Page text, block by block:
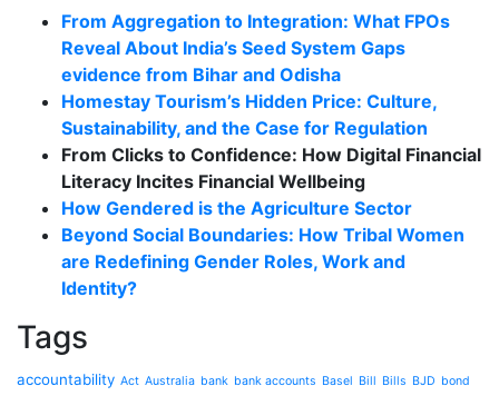
From Aggregation to Integration: What FPOs
Reveal About India’s Seed System Gaps
evidence from Bihar and Odisha
Homestay Tourism’s Hidden Price: Culture,
Sustainability, and the Case for Regulation
From Clicks to Confidence: How Digital Financial
Literacy Incites Financial Wellbeing
How Gendered is the Agriculture Sector
Beyond Social Boundaries: How Tribal Women
are Redefining Gender Roles, Work and
Identity?
Tags
accountability Act Australia bank bank accounts Basel Bill Bills BJD bond